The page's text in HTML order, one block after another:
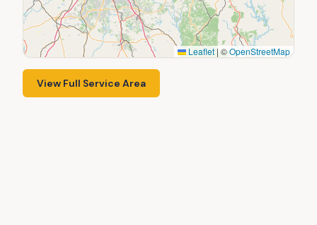
Leaflet | ©OpenStreetMap
View Full Service Area